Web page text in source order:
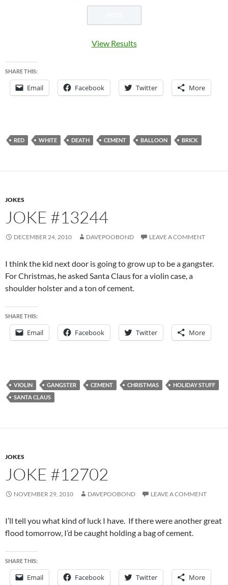
View Results
SHARE THIS:
Email Facebook Twitter More
RED WHITE DEATH CEMENT BALLOON BRICK
JOKES
JOKE #13244
DECEMBER 24, 2010 DAVEPOOBOND LEAVE A COMMENT
I think the kid next door is going to grow up to be a gangster.
For Christmas, he asked Santa Claus for a violin case, a
shoulder holster and a ton of cement.
SHARE THIS:
Email Facebook Twitter More
VIOLIN GANGSTER CEMENT CHRISTMAS
HOLIDAY STUFF
SANTA CLAUS
JOKES
JOKE #12702
NOVEMBER 29, 2010 DAVEPOOBOND LEAVE A COMMENT
I’ll tell you what kind of luck I have. If there were another great
flood tomorrow, I’d be caught holding a bag of cement.
SHARE THIS:
Email Facebook Twitter More